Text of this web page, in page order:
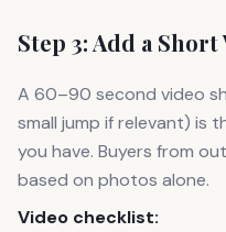
Step 3: Add a Short
A 60–90 second video
small jump if relevant) is
you have. Buyers from
based on photos alone.
Video checklist: